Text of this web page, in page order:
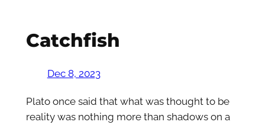
Catchfish
Dec 8, 2023
Plato once said that what was thought to be
reality was nothing more than shadows on a